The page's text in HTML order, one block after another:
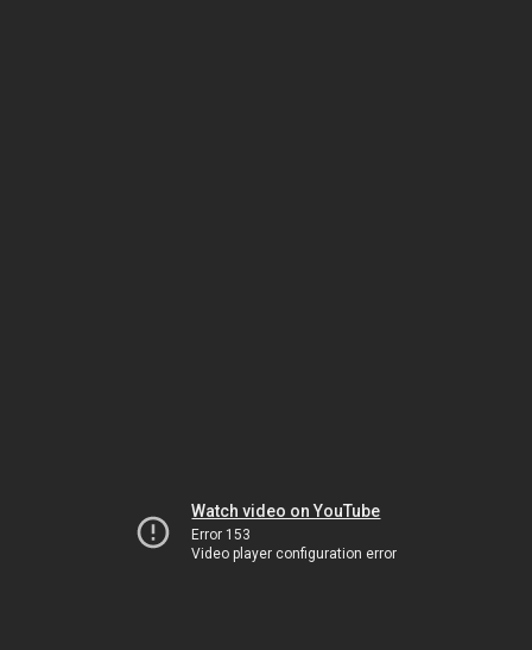
Watch video on YouTube
Error 153
Video player configuration error